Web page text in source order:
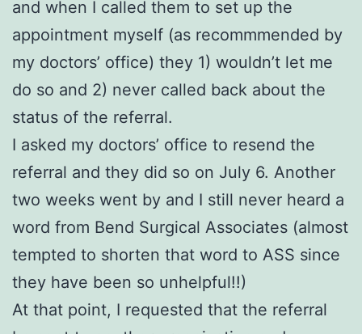
and when I called them to set up the
appointment myself (as recommmended by
my doctors’ office) they 1) wouldn’t let me
do so and 2) never called back about the
status of the referral.
I asked my doctors’ office to resend the
referral and they did so on July 6. Another
two weeks went by and I still never heard a
word from Bend Surgical Associates (almost
tempted to shorten that word to ASS since
they have been so unhelpful!!)
At that point, I requested that the referral